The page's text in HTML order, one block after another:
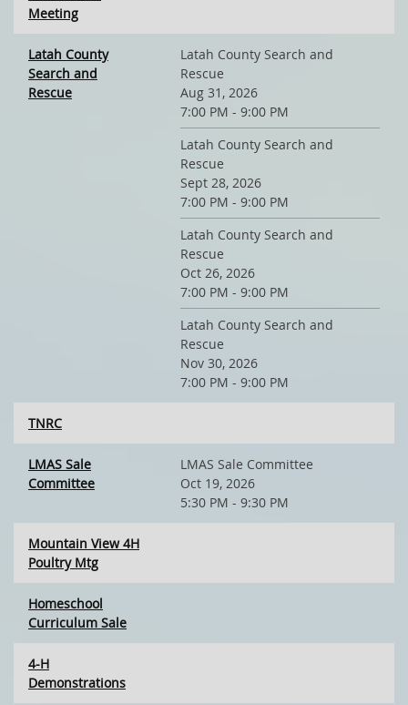
Meeting
Latah County
Search and
Rescue
Latah County Search and
Rescue
Aug 31, 2026
7:00 PM - 9:00 PM
Latah County Search and
Rescue
Sept 28, 2026
7:00 PM - 9:00 PM
Latah County Search and
Rescue
Oct 26, 2026
7:00 PM - 9:00 PM
Latah County Search and
Rescue
Nov 30, 2026
7:00 PM - 9:00 PM
TNRC
LMAS Sale
Committee
LMAS Sale Committee
Oct 19, 2026
5:30 PM - 9:30 PM
Mountain View 4H
Poultry Mtg
Homeschool
Curriculum Sale
4-H
Demonstrations